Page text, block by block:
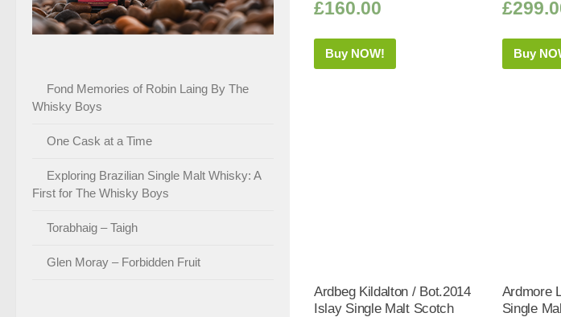
£160.00
Buy NOW!
£
Buy
Ardbeg Kildalton / Bot.2014
Islay Single Malt Scotch
Ardmore
Single
Fond Memories of Robin Laing By The
Whisky Boys
One Cask at a Time
Exploring Brazilian Single Malt Whisky: A
First for The Whisky Boys
Torabhaig – Taigh
Glen Moray – Forbidden Fruit